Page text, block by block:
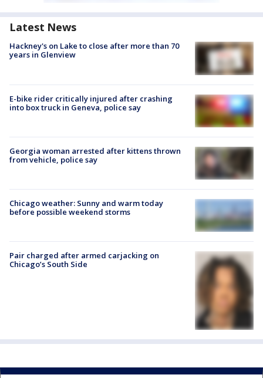
Latest News
Hackney's on Lake to close after more than 70
years in Glenview
E-bike rider critically injured after crashing
into box truck in Geneva, police say
Georgia woman arrested after kittens thrown
from vehicle, police say
Chicago weather: Sunny and warm today
before possible weekend storms
Pair charged after armed carjacking on
Chicago’s South Side